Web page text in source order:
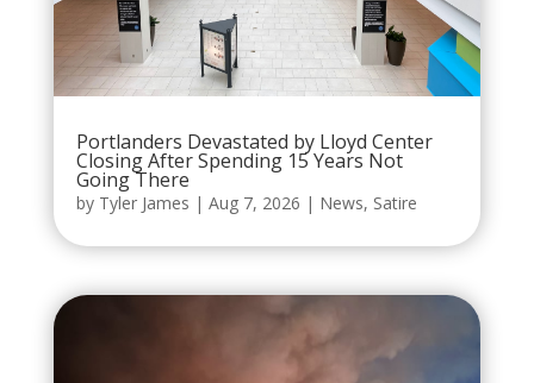
Portlanders Devastated by Lloyd Center
Closing After Spending 15 Years Not
Going There
by Tyler James | Aug 7, 2026 | News, Satire